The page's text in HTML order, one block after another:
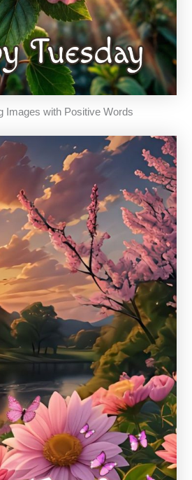
Images with Positive Words